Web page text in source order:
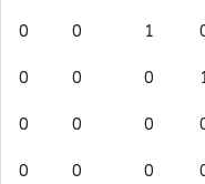
0 0 1
0 0 0
0 0 0
0 0 0